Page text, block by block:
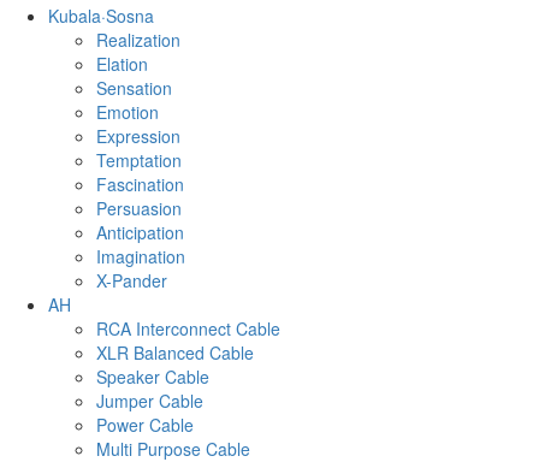
Kubala·Sosna
Realization
Elation
Sensation
Emotion
Expression
Temptation
Fascination
Persuasion
Anticipation
Imagination
X-Pander
AH
RCA Interconnect Cable
XLR Balanced Cable
Speaker Cable
Jumper Cable
Power Cable
Multi Purpose Cable